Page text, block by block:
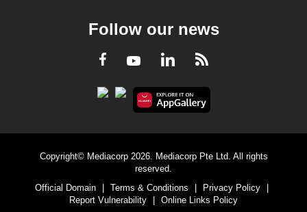
Follow our news
Facebook
YoutubeLinkedInRSS
Copyright© Mediacorp 2026. Mediacorp Pte Ltd. All rights
reserved.
Official Domain
| Terms & Conditions | Privacy Policy
|
Report Vulnerability
| Online Links Policy